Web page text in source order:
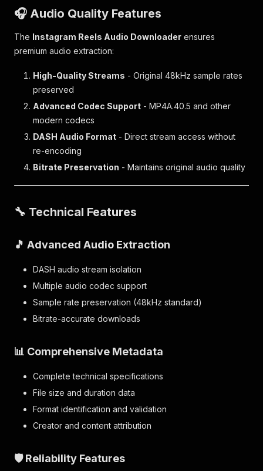
🎧 Audio Quality Features
The Instagram Reels Audio Downloader ensures
premium audio extraction:
High-Quality Streams - Original 48kHz sample rates
preserved
Advanced Codec Support - MP4A.40.5 and other
modern codecs
DASH Audio Format - Direct stream access without
re-encoding
Bitrate Preservation - Maintains original audio quality
🔧 Technical Features
🎵 Advanced Audio Extraction
DASH audio stream isolation
Multiple audio codec support
Sample rate preservation (48kHz standard)
Bitrate-accurate downloads
📊 Comprehensive Metadata
Complete technical specifications
File size and duration data
Format identification and validation
Creator and content attribution
🛡️ Reliability Features